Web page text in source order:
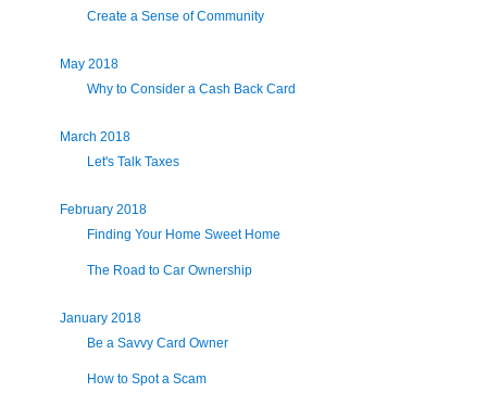
Create a Sense of Community
May 2018
Why to Consider a Cash Back Card
March 2018
Let's Talk Taxes
February 2018
Finding Your Home Sweet Home
The Road to Car Ownership
January 2018
Be a Savvy Card Owner
How to Spot a Scam